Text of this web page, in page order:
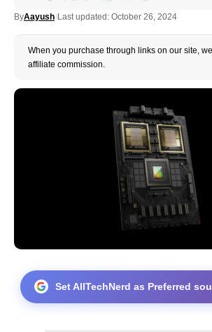
ByAayush Last updated: October 26, 2024
When you purchase through links on our site,
affiliate commission.
Set AllTechNerd as Preferred